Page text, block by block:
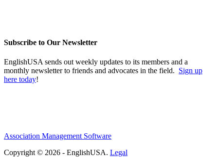
Subscribe to Our Newsletter
EnglishUSA sends out weekly updates to its members and a
monthly newsletter to friends and advocates in the field. Sign up
here today!
Association Management Software
Copyright © 2026 - EnglishUSA. Legal